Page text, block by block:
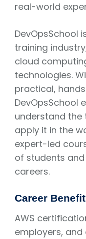
real-world
DevOpsSchool
training
cloud
technologies.
practical,
DevOpsSchool
understand the
apply it in the
expert-led
of students
careers.
Career
AWS
employers,